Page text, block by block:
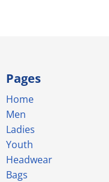
Pages
Home
Men
Ladies
Youth
Headwear
Bags